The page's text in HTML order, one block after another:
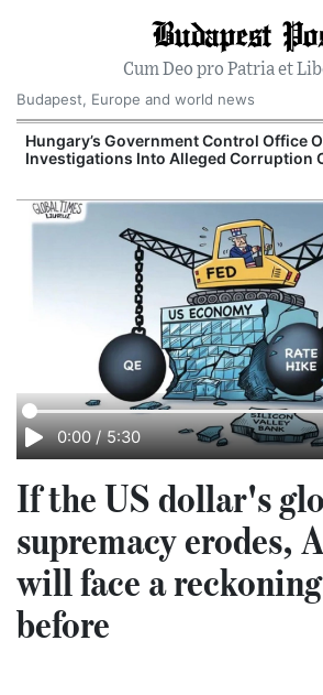
Budapest
Cum Deo pro Patria et
Budapest, Europe and world news
Hungary’s Government Control Office
Investigations Into Alleged Corruption
0:00 / 5:30
If the US dollar's
supremacy erodes,
will face a
before